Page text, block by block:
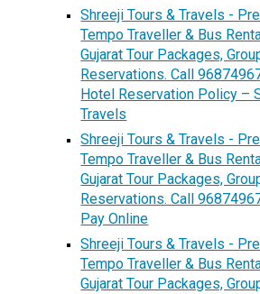
Shreeji Tours & Travels -
Tempo Traveller & Bus
Gujarat Tour Packages,
Reservations. Call
Hotel Reservation Policy –
Travels
Shreeji Tours & Travels -
Tempo Traveller & Bus
Gujarat Tour Packages,
Reservations. Call
Pay Online
Shreeji Tours & Travels -
Tempo Traveller & Bus
Gujarat Tour Packages,